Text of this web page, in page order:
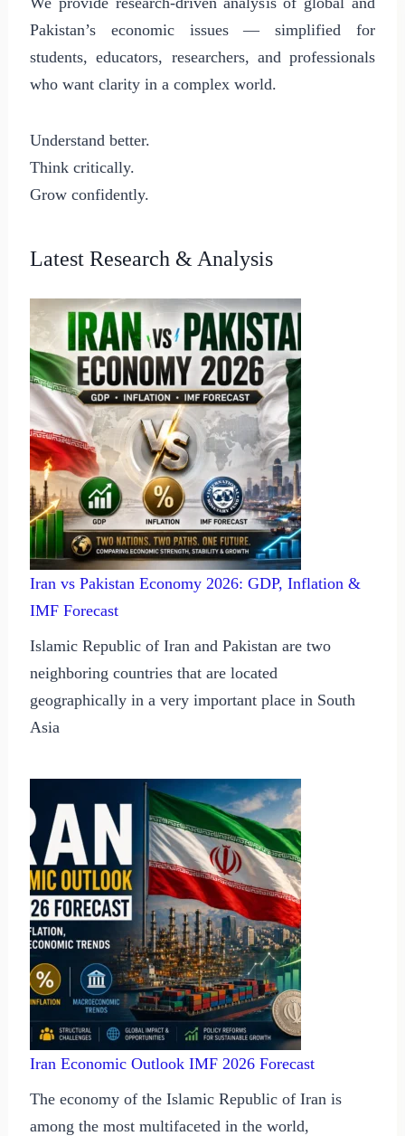
Pakistan’s economic issues — simplified for
students, educators, researchers, and professionals
who want clarity in a complex world.
Understand better.
Think critically.
Grow confidently.
Latest Research & Analysis
Iran vs Pakistan Economy 2026: GDP, Inflation &
IMF Forecast
Islamic Republic of Iran and Pakistan are two
neighboring countries that are located
geographically in a very important place in South
Asia
Iran Economic Outlook IMF 2026 Forecast
The economy of the Islamic Republic of Iran is
among the most multifaceted in the world,